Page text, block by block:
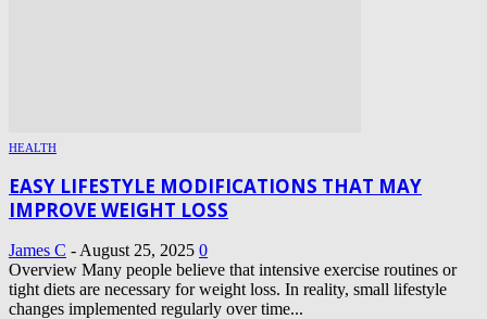
HEALTH
EASY LIFESTYLE MODIFICATIONS THAT MAY
IMPROVE WEIGHT LOSS
James C - August 25, 2025 0
Overview Many people believe that intensive exercise routines or
tight diets are necessary for weight loss. In reality, small lifestyle
changes implemented regularly over time...